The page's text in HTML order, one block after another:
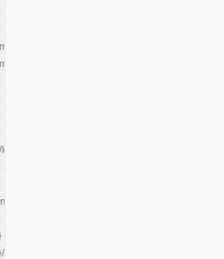
location/{locationId}
{locationId}
{locationId}
{locationId}